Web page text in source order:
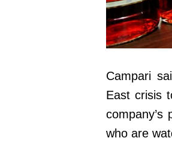
Campari
East crisis
who are